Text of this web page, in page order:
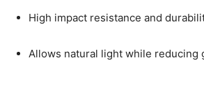
High impact resistance and
Allows natural light while reducing